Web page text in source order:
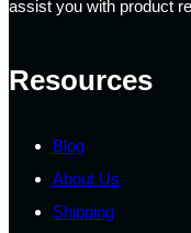
assist you with product
Resources
Blog
About Us
Shipping